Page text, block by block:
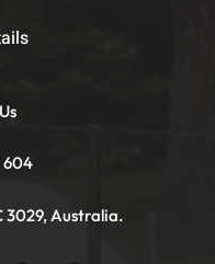
604
3029, Australia.